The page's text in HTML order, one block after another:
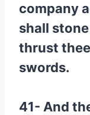
company
shall
thrust
swords.
41- And